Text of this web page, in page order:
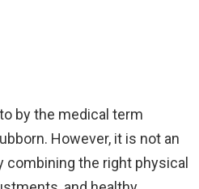
by the medical term
However, it is not an
combining the right physical